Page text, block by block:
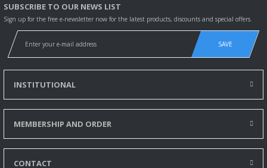
SUBSCRIBE TO OUR NEWS LIST
Sign up for the free e-newsletter now for the latest products, discounts and special offers.
SAVE
INSTITUTIONAL
MEMBERSHIP AND ORDER
CONTACT